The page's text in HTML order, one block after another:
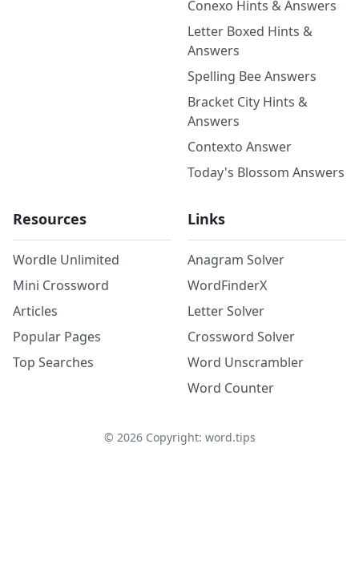
Conexo Hints & Answers
Letter Boxed Hints &
Answers
Spelling Bee Answers
Bracket City Hints &
Answers
Contexto Answer
Today's Blossom Answers
Resources
Wordle Unlimited
Mini Crossword
Articles
Popular Pages
Top Searches
Links
Anagram Solver
WordFinderX
Letter Solver
Crossword Solver
Word Unscrambler
Word Counter
© 2026Copyright: word.tips